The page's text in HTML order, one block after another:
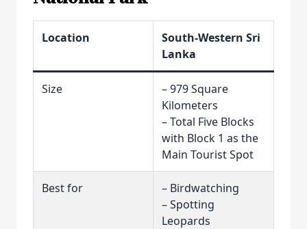
Location
South-Western Sri
Lanka
Size
– 979 Square
Kilometers
– Total Five Blocks
with Block 1 as the
Main Tourist Spot
Best for
– Birdwatching
– Spotting
Leopards